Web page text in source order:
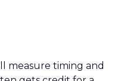
measure timing and